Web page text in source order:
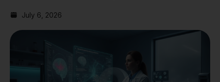
July 6, 2026